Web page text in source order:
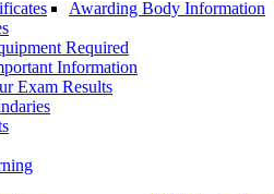
Awarding Body Information
Required
Information
Exam Results